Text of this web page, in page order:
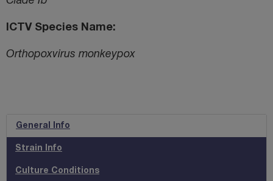
ICTV Species Name
Orthopoxvirus monkeypox
General Info
Strain Info
Culture Conditions